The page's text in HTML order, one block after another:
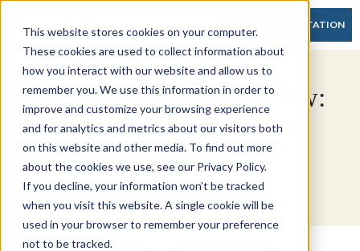
This website stores cookies on your computer.
These cookies are used to collect information about
how you interact with our website and allow us to
remember you. We use this information in order to
improve and customize your browsing experience
and for analytics and metrics about our visitors both
on this website and other media. To find out more
about the cookies we use, see our Privacy Policy.
If you decline, your information won’t be tracked
when you visit this website. A single cookie will be
used in your browser to remember your preference
not to be tracked.
FREE CONSULTATION
Midyear Business Review:
Strategic Planning Guide
for Entrepreneurs